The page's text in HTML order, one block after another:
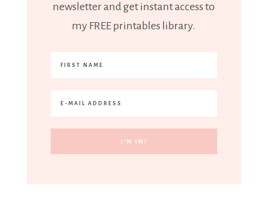
newsletter and get instant access to
my FREE printables library.